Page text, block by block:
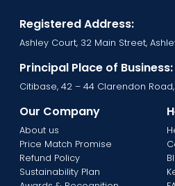
Registered Address:
Ashley Court, 32 Main Street,
Principal Place of Business:
Citibase, 42 – 44 Clarendon Road,
Our Company
About us
Price Match Promise
Refund Policy
Sustainability Plan